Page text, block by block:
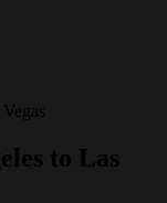
to Las